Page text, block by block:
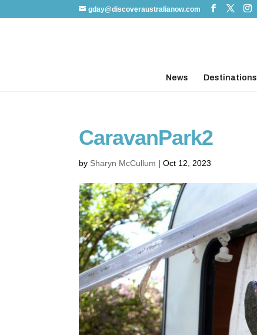
gday@discoveraustralianow.com
News Destinations
CaravanPark2
by Sharyn McCullum |Oct 12, 2023